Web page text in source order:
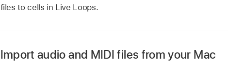
files to cells in Live Loops.
Import audio and MIDI files from your Mac